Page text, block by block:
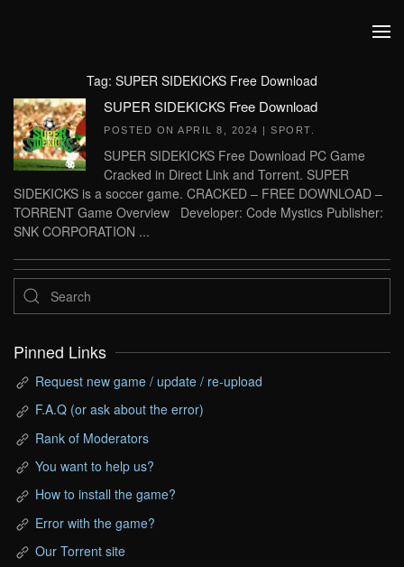
Tag: SUPER SIDEKICKS Free Download
SUPER SIDEKICKS Free Download
POSTED ON APRIL 8, 2024 | SPORT
SUPER SIDEKICKS Free Download PC Game
Cracked in Direct Link and Torrent. SUPER
SIDEKICKS is a soccer game. CRACKED – FREE DOWNLOAD –
TORRENT Game Overview Developer: Code Mystics Publisher:
SNK CORPORATION ...
Pinned Links
Request new game / update / re-upload
F.A.Q (or ask about the error)
Rank of Moderators
You want to help us?
How to install the game?
Error with the game?
Our Torrent site